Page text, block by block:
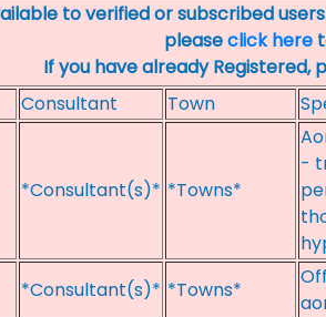
to verified or subscribed
pleaseclick here
If you have already Registered,
Consultant Town
*Consultant(s)* *Towns*
-
*Consultant(s)* *Towns*